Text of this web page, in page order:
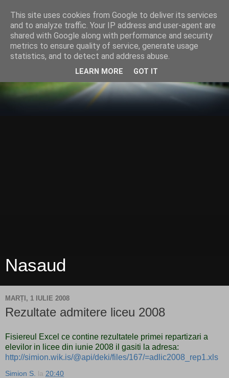
Nasaud
MARȚI, 1 IULIE 2008
Rezultate admitere liceu 2008
Fisiereul Excel ce contine rezultatele primei repartizari a
elevilor in licee din iunie 2008 il gasiti la adresa:
http://simion.wik.is/@api/deki/files/167/=adlic2008_rep1.xls
Simion S. la 20:40
This site uses cookies from Google to deliver its services
and to analyze traffic. Your IP address and user-agent are
shared with Google along with performance and security
metrics to ensure quality of service, generate usage
statistics, and to detect and address abuse.
LEARN MORE GOT IT